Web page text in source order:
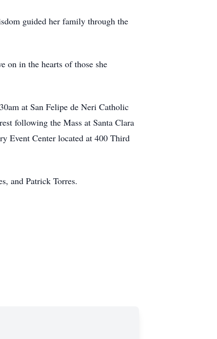
guided her family through the
on in the hearts of those she
at San Felipe de Neri Catholic
following the Mass at Santa Clara
Event Center located at 400 Third
and Patrick Torres.